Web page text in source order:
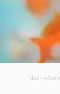
Main